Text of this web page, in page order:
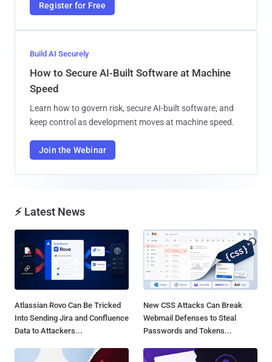
Register for Free
Build AI Securely
How to Secure AI-Built Software at Machine
Speed
Learn how to govern risk, secure AI-built software, and
keep control as development moves at machine speed.
Join the Webinar
⚡ Latest News
Atlassian Rovo Can Be Tricked
Into Sending Jira and Confluence
Data to Attackers...
New CSS Attacks Can Break
Webmail Defenses to Steal
Passwords and Tokens...